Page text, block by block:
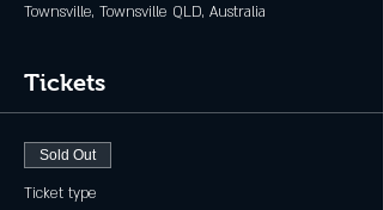
Townsville, Townsville QLD, Australia
Tickets
Sold Out
Ticket type